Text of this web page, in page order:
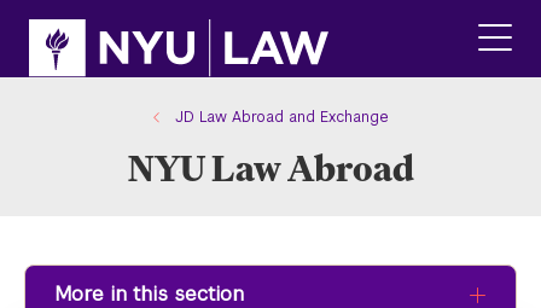
site
content
JD Law Abroad and Exchange
NYU Law Abroad
More in this section